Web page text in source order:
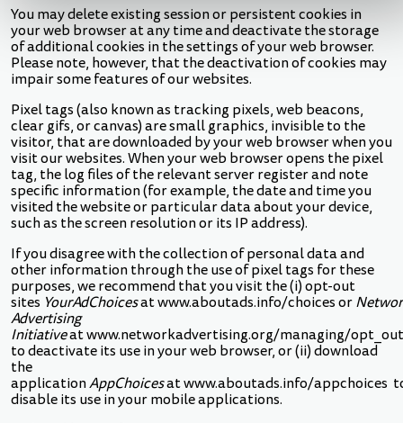
You may delete existing session or persistent cookies in
your web browser at any time and deactivate the storage
of additional cookies in the settings of your web browser.
Please note, however, that the deactivation of cookies may
impair some features of our websites.
Pixel tags (also known as tracking pixels, web beacons,
clear gifs, or canvas) are small graphics, invisible to the
visitor, that are downloaded by your web browser when you
visit our websites. When your web browser opens the pixel
tag, the log files of the relevant server register and note
specific information (for example, the date and time you
visited the website or particular data about your device,
such as the screen resolution or its IP address).
If you disagree with the collection of personal data and
other information through the use of pixel tags for these
purposes, we recommend that you visit the (i) opt-out
sites YourAdChoicesatwww.aboutads.info/choices or
Advertising
Initiativeatwww.networkadvertising.org/managing/
to deactivate its use in your web browser, or (ii) download
the
applicationAppChoicesatwww.aboutads.info/appchoices
disable its use in your mobile applications.